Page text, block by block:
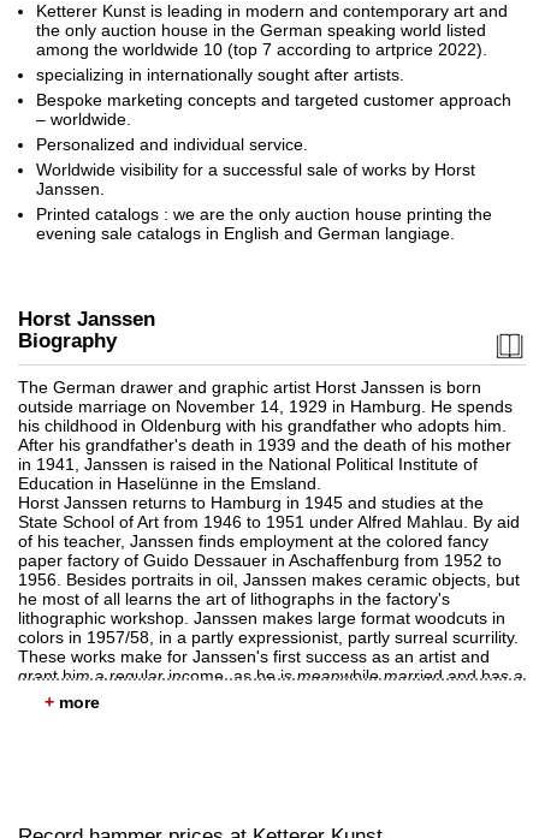
Auction 316 - Lot 375
HORST JANSSEN
Zu Paranoia (Porträt von Edgar Allan Poe) , 1981
Sold:€ 21,600 / $ 24,839
Auction 561 - Lot 352
HORST JANSSEN
Die rote Nase, 13. Februar 1983 , 1983
Sold:€ 17,780 / $ 20,447
Sold:
€ 17,500 / $ 20,125
Ketterer Kunst is leading in modern and contemporary art and
the only auction house in the German speaking world listed
among the worldwide 10 (top 7 according to artprice 2022).
specializing in internationally sought after artists.
Bespoke marketing concepts and targeted customer approach
– worldwide.
Personalized and individual service.
Worldwide visibility for a successful sale of works by Horst
Janssen.
Printed catalogs : we are the only auction house printing the
evening sale catalogs in English and German langiage.
Horst Janssen
Biography
The German drawer and graphic artist Horst Janssen is born
outside marriage on November 14, 1929 in Hamburg. He spends
his childhood in Oldenburg with his grandfather who adopts him.
After his grandfather's death in 1939 and the death of his mother
in 1941, Janssen is raised in the National Political Institute of
Education in Haselünne in the Emsland.
Horst Janssen returns to Hamburg in 1945 and studies at the
State School of Art from 1946 to 1951 under Alfred Mahlau. By aid
of his teacher, Janssen finds employment at the colored fancy
paper factory of Guido Dessauer in Aschaffenburg from 1952 to
1956. Besides portraits in oil, Janssen makes ceramic objects, but
he most of all learns the art of lithographs in the factory's
lithographic workshop. Janssen makes large format woodcuts in
colors in 1957/58, in a partly expressionist, partly surreal scurrility.
These works make for Janssen's first success as an artist and
grant him a regular income, as he is meanwhile married and has a
child.
Horst Janssen is taught the technique of etching by Paul
numerous self-portraits.
+